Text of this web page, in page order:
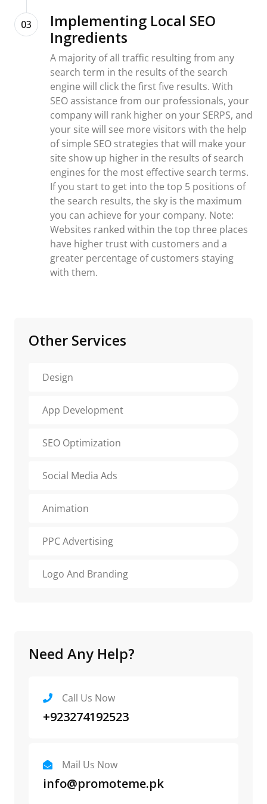
03
Implementing Local SEO
Ingredients
A majority of all traffic resulting from any
search term in the results of the search
engine will click the first five results. With
SEO assistance from our professionals, your
company will rank higher on your SERPS, and
your site will see more visitors with the help
of simple SEO strategies that will make your
site show up higher in the results of search
engines for the most effective search terms.
If you start to get into the top 5 positions of
the search results, the sky is the maximum
you can achieve for your company. Note:
Websites ranked within the top three places
have higher trust with customers and a
greater percentage of customers staying
with them.
Other Services
Design
App Development
SEO Optimization
Social Media Ads
Animation
PPC Advertising
Logo And Branding
Need Any Help?
Call Us Now
+923274192523
Mail Us Now
info@promoteme.pk